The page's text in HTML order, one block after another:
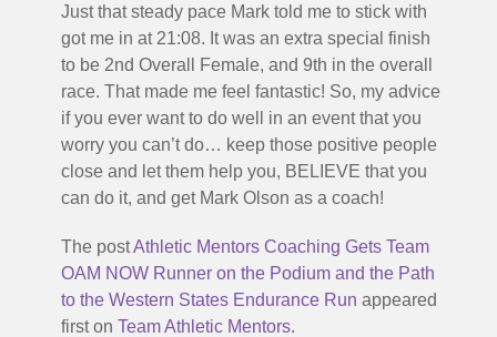
Just that steady pace Mark told me to stick with
got me in at 21:08. It was an extra special finish
to be 2nd Overall Female, and 9th in the overall
race. That made me feel fantastic! So, my advice
if you ever want to do well in an event that you
worry you can’t do… keep those positive people
close and let them help you, BELIEVE that you
can do it, and get Mark Olson as a coach!
The postAthletic Mentors Coaching Gets Team
OAM NOW Runner on the Podium and the Path
to the Western States Endurance Run appeared
first on Team Athletic Mentors.